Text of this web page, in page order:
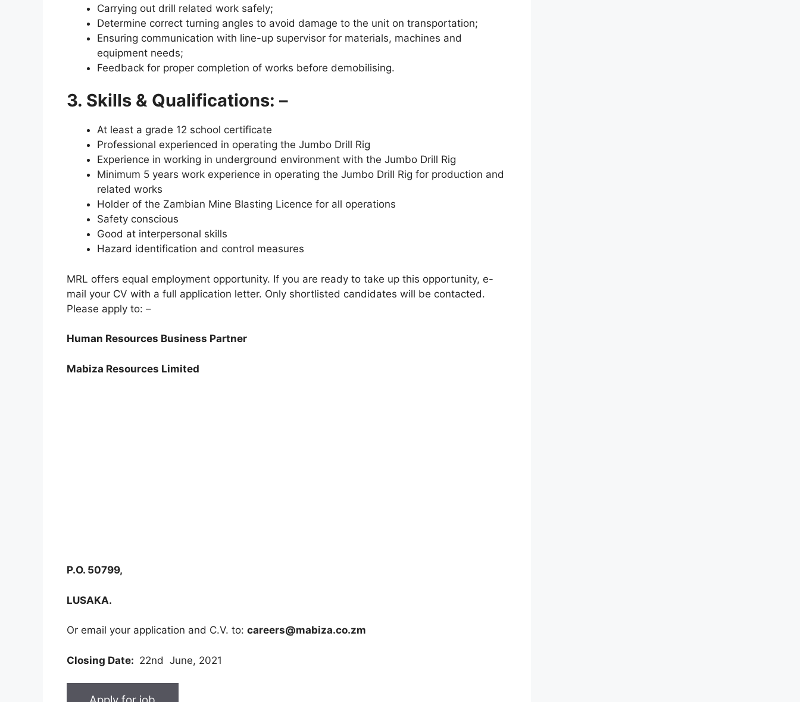
Carrying out drill related work safely;
Determine correct turning angles to avoid damage to the unit on transportation;
Ensuring communication with line-up supervisor for materials, machines and
equipment needs;
Feedback for proper completion of works before demobilising.
3. Skills & Qualifications: –
At least a grade 12 school certificate
Professional experienced in operating the Jumbo Drill Rig
Experience in working in underground environment with the Jumbo Drill Rig
Minimum 5 years work experience in operating the Jumbo Drill Rig for production and
related works
Holder of the Zambian Mine Blasting Licence for all operations
Safety conscious
Good at interpersonal skills
Hazard identification and control measures
MRL offers equal employment opportunity. If you are ready to take up this opportunity, e-
mail your CV with a full application letter. Only shortlisted candidates will be contacted.
Please apply to: –
Human Resources Business Partner
Mabiza Resources Limited
P.O. 50799,
LUSAKA.
Or email your application and C.V. to: careers@mabiza.co.zm
Closing Date: 22nd June, 2021